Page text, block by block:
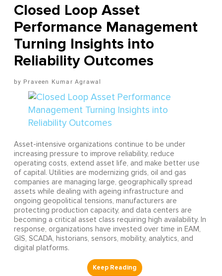
Closed Loop Asset
Performance Management
Turning Insights into
Reliability Outcomes
Praveen Kumar Agrawal
Asset-intensive organizations continue to be under
increasing pressure to improve reliability, reduce
operating costs, extend asset life, and make better use
of capital. Utilities are modernizing grids, oil and gas
companies are managing large, geographically spread
assets while dealing with ageing infrastructure and
ongoing geopolitical tensions, manufacturers are
protecting production capacity, and data centers are
becoming a critical asset class requiring high availability. In
response, organizations have invested over time in EAM,
GIS, SCADA, historians, sensors, mobility, analytics, and
digital platforms.